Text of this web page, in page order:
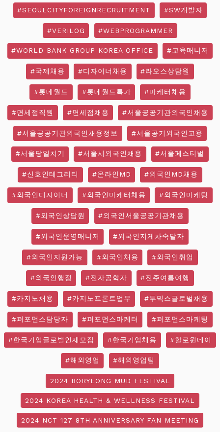
#SEOULCITYFOREIGNRECRUITMENT #SW개발자
#VERILOG #WEBPROGRAMMER
#WORLD BANK GROUP KOREA OFFICE #교육매니저
#국제채용 #디자이너채용 #라오스상담원
#롯데월드 #롯데월드특가 #마케터채용
#면세점직원 #면세점채용 #서울공공기관외국인채용
#서울공공기관외국인채용정보 #서울공기외국인고용
#서울당일치기 #서울시외국인채용 #서울페스티벌
#신호인테그리티 #온라인MD #외국인MD채용
#외국인디자이너 #외국인마케터채용 #외국인마케팅
#외국인상담원 #외국인서울공공기관채용
#외국인운영매니저 #외국인지게차숙달자
#외국인지원가능 #외국인채용 #외국인취업
#외국인행정 #전자공학자 #진주여름여행
#카지노채용 #카지노프론트업무 #투믹스글로벌채용
#퍼포먼스담당자 #퍼포먼스마케터 #퍼포먼스마케팅
#한국기업글로벌인재모집 #한국기업채용 #할로윈데이
#해외영업 #해외영업팀
2024 BORYEONG MUD FESTIVAL
2024 KOREA HEALTH & WELLNESS FESTIVAL
2024 NCT 127 8TH ANNIVERSARY FAN MEETING